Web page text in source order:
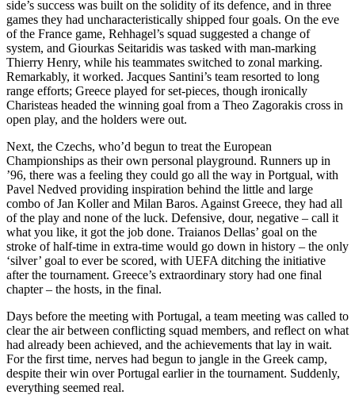
side’s success was built on the solidity of its defence, and in three
games they had uncharacteristically shipped four goals. On the eve
of the France game, Rehhagel’s squad suggested a change of
system, and Giourkas Seitaridis was tasked with man-marking
Thierry Henry, while his teammates switched to zonal marking.
Remarkably, it worked. Jacques Santini’s team resorted to long
range efforts; Greece played for set-pieces, though ironically
Charisteas headed the winning goal from a Theo Zagorakis cross in
open play, and the holders were out.
Next, the Czechs, who’d begun to treat the European
Championships as their own personal playground. Runners up in
’96, there was a feeling they could go all the way in Portgual, with
Pavel Nedved providing inspiration behind the little and large
combo of Jan Koller and Milan Baros. Against Greece, they had all
of the play and none of the luck. Defensive, dour, negative – call it
what you like, it got the job done. Traianos Dellas’ goal on the
stroke of half-time in extra-time would go down in history – the only
‘silver’ goal to ever be scored, with UEFA ditching the initiative
after the tournament. Greece’s extraordinary story had one final
chapter – the hosts, in the final.
Days before the meeting with Portugal, a team meeting was called to
clear the air between conflicting squad members, and reflect on what
had already been achieved, and the achievements that lay in wait.
For the first time, nerves had begun to jangle in the Greek camp,
despite their win over Portugal earlier in the tournament. Suddenly,
everything seemed real.